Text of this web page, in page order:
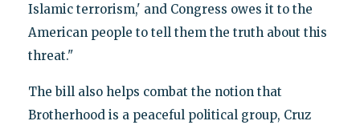
Islamic terrorism,' and Congress owes it to the
American people to tell them the truth about this
threat."
The bill also helps combat the notion that
Brotherhood is a peaceful political group, Cruz